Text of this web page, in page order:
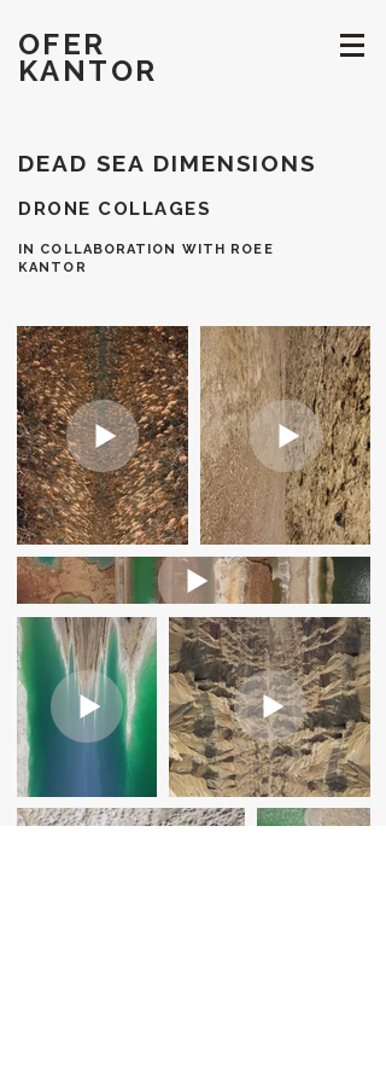
OFER
KANTOR
DEAD SEA DIMENSIONS
DRONE COLLAGES
IN COLLABORATION WITH ROEE
KANTOR